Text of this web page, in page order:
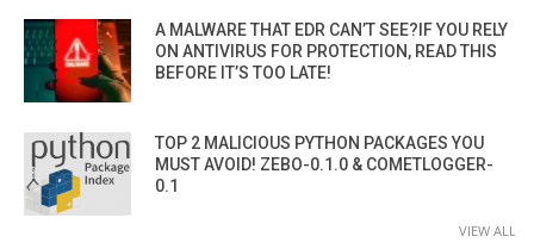
A MALWARE THAT EDR CAN’T SEE?IF YOU RELY
ON ANTIVIRUS FOR PROTECTION, READ THIS
BEFORE IT’S TOO LATE!
TOP 2 MALICIOUS PYTHON PACKAGES YOU
MUST AVOID! ZEBO-0.1.0 & COMETLOGGER-
0.1
VIEW ALL